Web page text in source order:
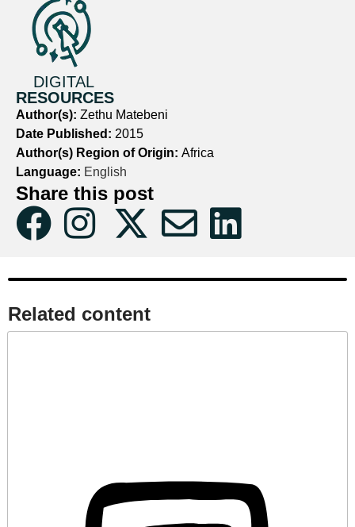
DIGITAL
RESOURCES
Author(s): Zethu Matebeni
Date Published: 2015
Author(s) Region of Origin: Africa
Language: English
Share this post
Related content​